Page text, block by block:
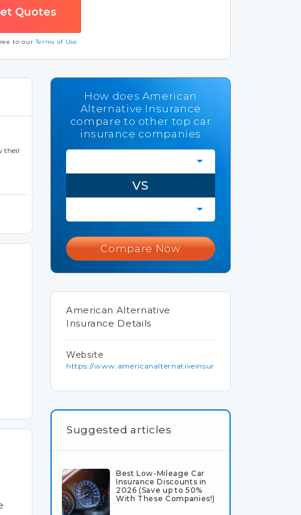
to ourTerms of Use
their
How does American
Alternative Insurance
compare to other top car
insurance companies
VS
Compare Now
American Alternative
Insurance Details
Website
https://www.americanalternativeinsurancecorporation.com
Suggested articles
Best Low-Mileage Car
Insurance Discounts in
2026 (Save up to 50%
With These Companies!)